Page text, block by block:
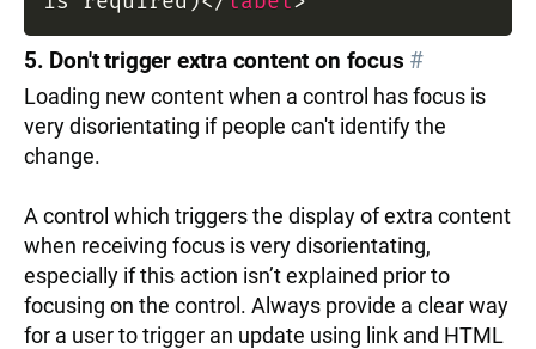
5. Don't trigger extra content on focus #
Loading new content when a control has focus is
very disorientating if people can't identify the
change.
A control which triggers the display of extra content
when receiving focus is very disorientating,
especially if this action isn’t explained prior to
focusing on the control. Always provide a clear way
for a user to trigger an update using link and HTML